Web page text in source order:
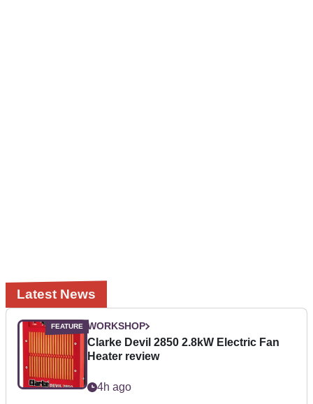
Latest News
WORKSHOP
Clarke Devil 2850 2.8kW Electric Fan
Heater review
4h ago